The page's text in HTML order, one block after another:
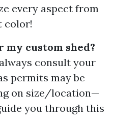
every aspect from
color!
my custom shed?
consult your
permits may be
on size/location—
you through this